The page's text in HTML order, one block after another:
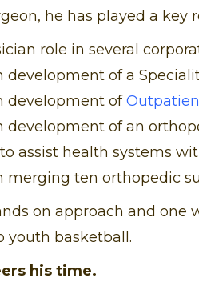
he has played a key
role in several
development of a
development of
development of an
assist health systems
merging ten orthopedic
on approach and one
youth basketball.
his time.